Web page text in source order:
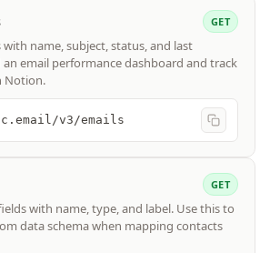
GET
name, subject, status, and last
email performance dashboard and track
Notion.
v3/emails
GET
with name, type, and label. Use this to
data schema when mapping contacts